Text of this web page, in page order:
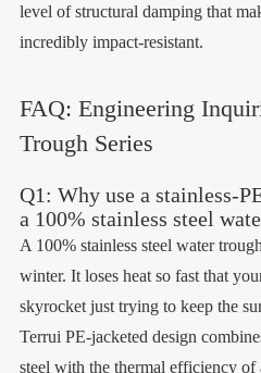
level of structural damping that
incredibly impact-resistant.
FAQ: Engineering
Trough Series
Q1: Why use a stainless-
a 100% stainless steel
A 100% stainless steel water
winter. It loses heat so fast that
skyrocket just trying to keep the
Terrui PE-jacketed design
steel with the thermal efficiency of